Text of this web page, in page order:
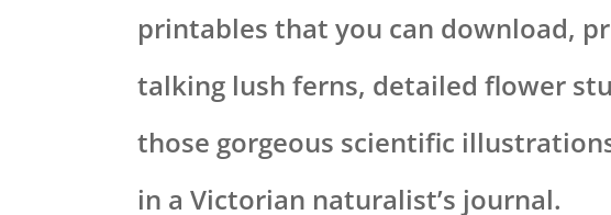
printables that you can download,
talking lush ferns, detailed flower
those gorgeous scientific
in a Victorian naturalist’s journal.